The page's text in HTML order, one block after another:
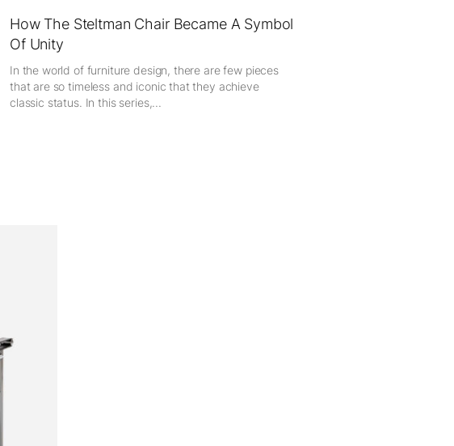
How The Steltman Chair Became A Symbol
Of Unity
In the world of furniture design, there are few pieces
that are so timeless and iconic that they achieve
classic status. In this series,...